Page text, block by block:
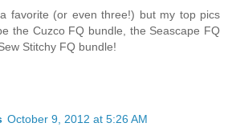
favorite (or even three!) but my top pics
the Cuzco FQ bundle, the Seascape FQ
Stitchy FQ bundle!
October 9, 2012 at 5:26 AM